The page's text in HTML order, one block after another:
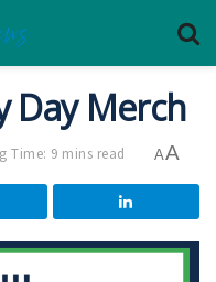
Day Merch
Time: 9 mins read AA